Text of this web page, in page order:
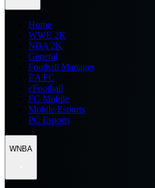
Home
WWE 2K
NBA 2K
General
Football Manager
EA FC
eFootball
FC Mobile
Mobile Esports
PC Esports
WNBA